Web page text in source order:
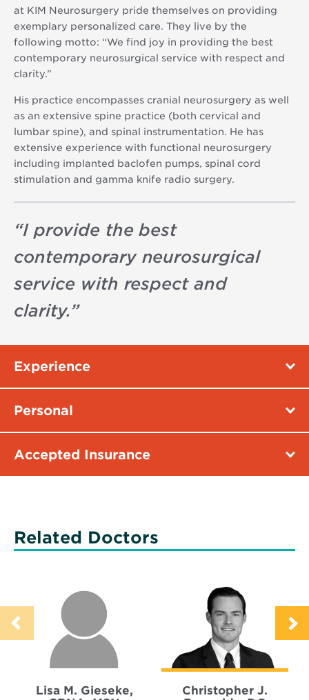
at KIM Neurosurgery pride themselves on providing
exemplary personalized care. They live by the
following motto: “We find joy in providing the best
contemporary neurosurgical service with respect and
clarity.”
His practice encompasses cranial neurosurgery as well
as an extensive spine practice (both cervical and
lumbar spine), and spinal instrumentation. He has
extensive experience with functional neurosurgery
including implanted baclofen pumps, spinal cord
stimulation and gamma knife radio surgery.
“I provide the best
contemporary neurosurgical
service with respect and
clarity.”
Experience
Personal
Accepted Insurance
Related Doctors
Lisa M. Gieseke,
Christopher J.